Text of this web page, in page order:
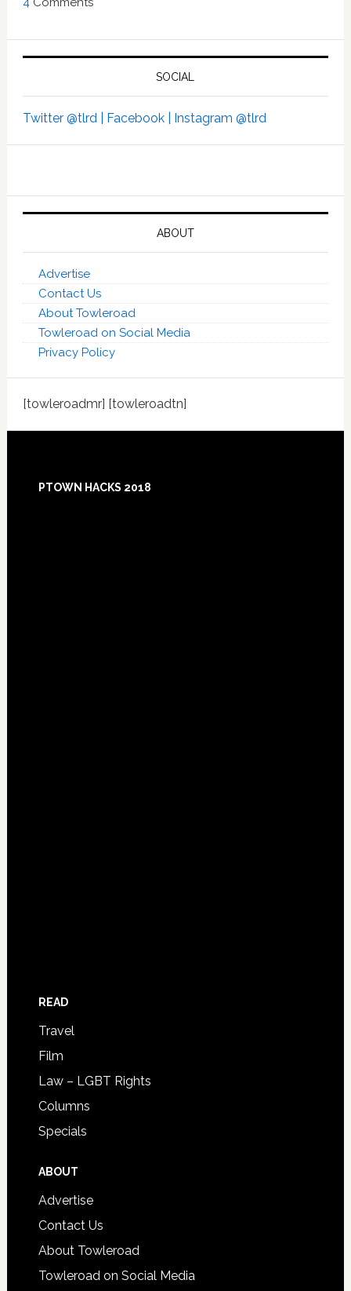
SOCIAL
Twitter @tlrd | Facebook | Instagram @tlrd
ABOUT
Advertise
Contact Us
About Towleroad
Towleroad on Social Media
Privacy Policy
[towleroadmr] [towleroadtn]
Footer
PTOWN HACKS 2018
READ
Travel
Film
Law – LGBT Rights
Columns
Specials
ABOUT
Advertise
Contact Us
About Towleroad
Towleroad on Social Media